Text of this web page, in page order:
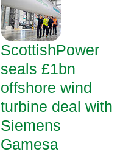
ScottishPower
seals £1bn
offshore wind
turbine deal with
Siemens
Gamesa